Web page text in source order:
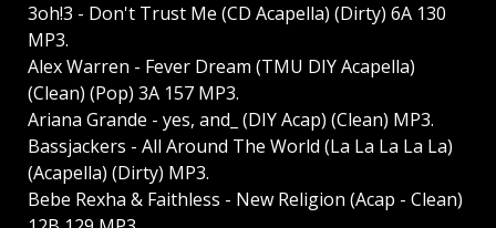
3oh!3 - Don't Trust Me (CD Acapella) (Dirty) 6A 130
MP3.
Alex Warren - Fever Dream (TMU DIY Acapella)
(Clean) (Pop) 3A 157 MP3.
Ariana Grande - yes, and_ (DIY Acap) (Clean) MP3.
Bassjackers - All Around The World (La La La La La)
(Acapella) (Dirty) MP3.
Bebe Rexha & Faithless - New Religion (Acap - Clean)